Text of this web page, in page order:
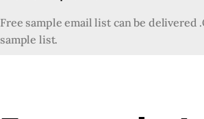
Free sample email list can be delivered
sample list.